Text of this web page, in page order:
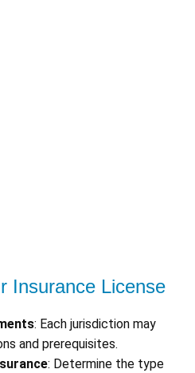
Insurance License
: Each jurisdiction may
and prerequisites.
: Determine the type